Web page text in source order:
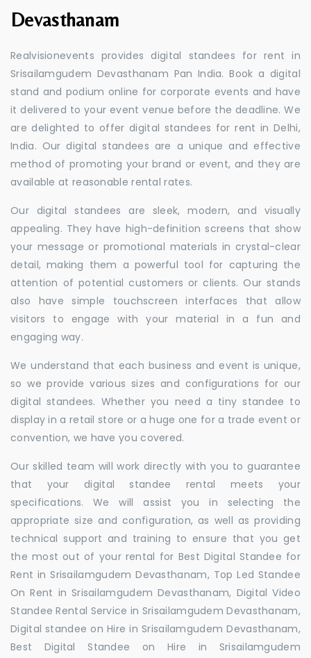
Devasthanam
Realvisionevents provides digital standees for rent in
Srisailamgudem Devasthanam Pan India. Book a digital
stand and podium online for corporate events and have
it delivered to your event venue before the deadline. We
are delighted to offer digital standees for rent in Delhi,
India. Our digital standees are a unique and effective
method of promoting your brand or event, and they are
available at reasonable rental rates.
Our digital standees are sleek, modern, and visually
appealing. They have high-definition screens that show
your message or promotional materials in crystal-clear
detail, making them a powerful tool for capturing the
attention of potential customers or clients. Our stands
also have simple touchscreen interfaces that allow
visitors to engage with your material in a fun and
engaging way.
We understand that each business and event is unique,
so we provide various sizes and configurations for our
digital standees. Whether you need a tiny standee to
display in a retail store or a huge one for a trade event or
convention, we have you covered.
Our skilled team will work directly with you to guarantee
that your digital standee rental meets your
specifications. We will assist you in selecting the
appropriate size and configuration, as well as providing
technical support and training to ensure that you get
the most out of your rental for Best Digital Standee for
Rent in Srisailamgudem Devasthanam, Top Led Standee
On Rent in Srisailamgudem Devasthanam, Digital Video
Standee Rental Service in Srisailamgudem Devasthanam,
Digital standee on Hire in Srisailamgudem Devasthanam,
Best Digital Standee on Hire in Srisailamgudem